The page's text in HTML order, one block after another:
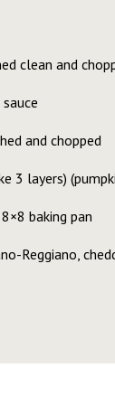
clean and
and chopped
3 layers)
baking pan
Reggiano,